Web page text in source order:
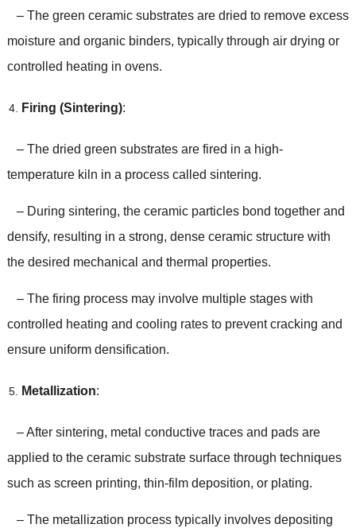
– The green ceramic substrates are dried to remove excess
moisture and organic binders, typically through air drying or
controlled heating in ovens.
Firing (Sintering):
– The dried green substrates are fired in a high-
temperature kiln in a process called sintering.
– During sintering, the ceramic particles bond together and
densify, resulting in a strong, dense ceramic structure with
the desired mechanical and thermal properties.
– The firing process may involve multiple stages with
controlled heating and cooling rates to prevent cracking and
ensure uniform densification.
Metallization:
– After sintering, metal conductive traces and pads are
applied to the ceramic substrate surface through techniques
such as screen printing, thin-film deposition, or plating.
– The metallization process typically involves depositing